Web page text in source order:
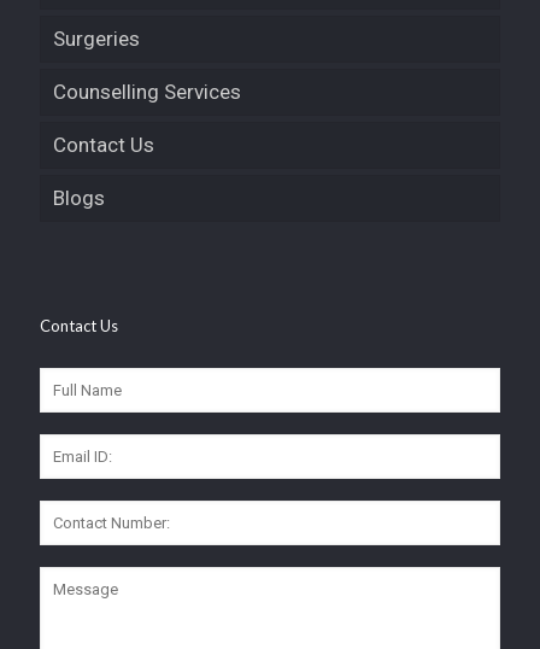
Surgeries
Counselling Services
Contact Us
Blogs
Contact Us